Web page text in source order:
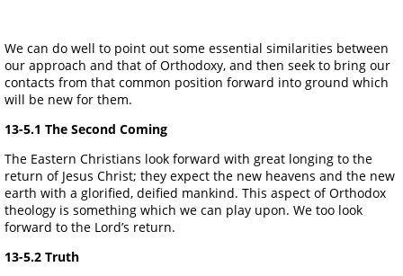
We can do well to point out some essential similarities between
our approach and that of Orthodoxy, and then seek to bring our
contacts from that common position forward into ground which
will be new for them.
13-5.1 The Second Coming
The Eastern Christians look forward with great longing to the
return of Jesus Christ; they expect the new heavens and the new
earth with a glorified, deified mankind. This aspect of Orthodox
theology is something which we can play upon. We too look
forward to the Lord’s return.
13-5.2 Truth